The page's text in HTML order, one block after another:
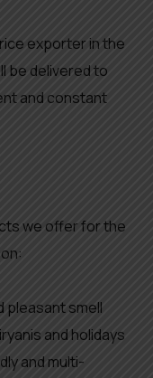
exporter in the
be delivered to
and constant
we offer for the
pleasant smell
and holidays
and multi-